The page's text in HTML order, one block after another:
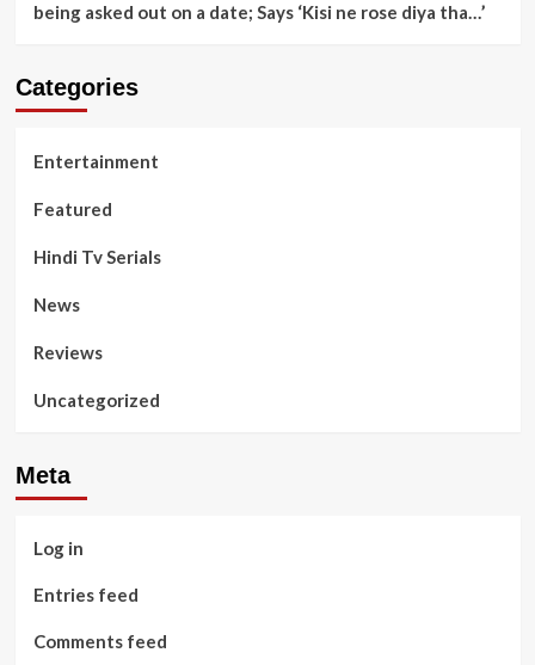
being asked out on a date; Says ‘Kisi ne rose diya tha…’
Categories
Entertainment
Featured
Hindi Tv Serials
News
Reviews
Uncategorized
Meta
Log in
Entries feed
Comments feed